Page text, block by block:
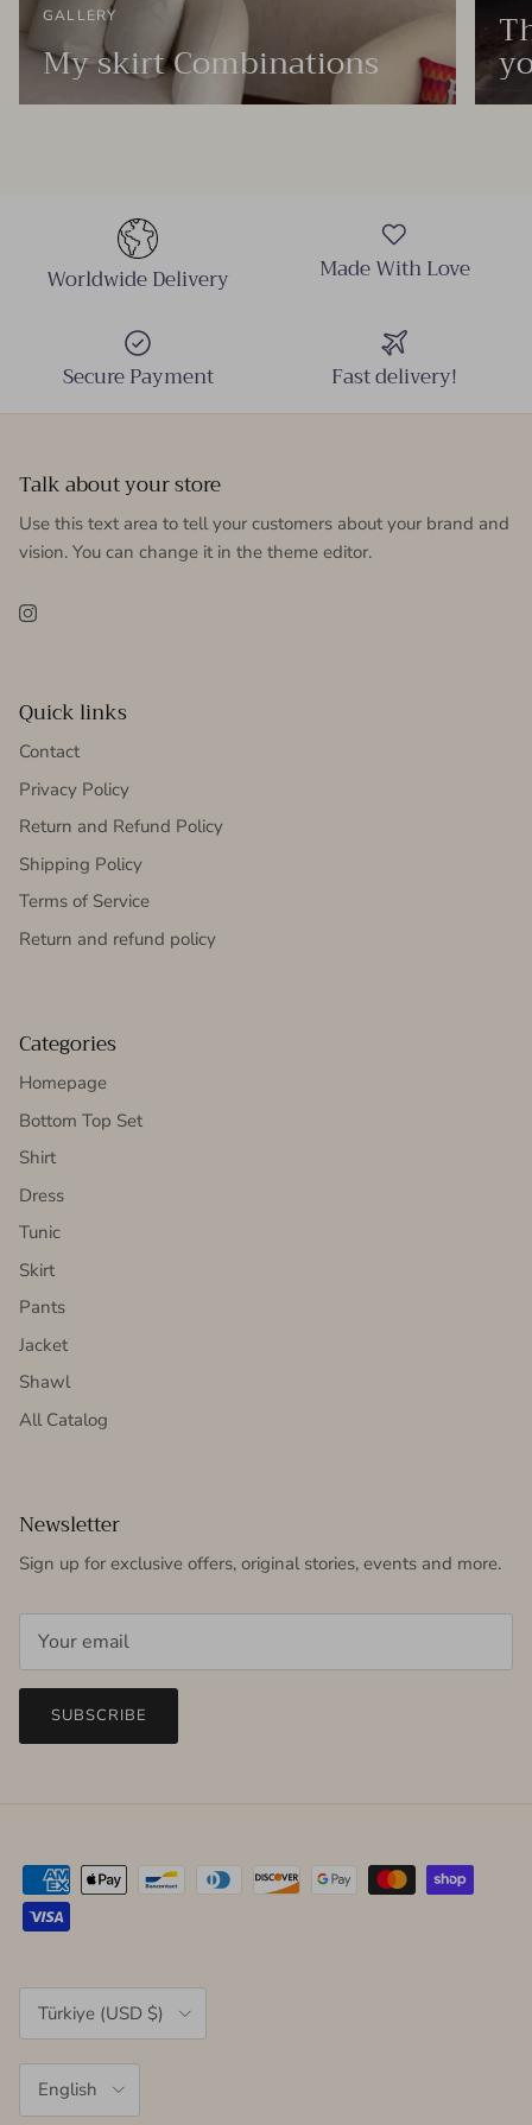
GALLERY
My skirt Combinations
Worldwide Delivery Made With Love
Secure Payment Fast delivery!
Talk about your store
Use this text area to tell your customers about your brand and
vision. You can change it in the theme editor.
Instagram
Quick links
Contact
Privacy Policy
Return and Refund Policy
Shipping Policy
Terms of Service
Return and refund policy
Categories
Homepage
Bottom Top Set
Shirt
Dress
Tunic
Skirt
Pants
Jacket
Shawl
All Catalog
Newsletter
Sign up for exclusive offers, original stories, events and more.
SUBSCRIBE
Country/Region
Türkiye (USD $)
English